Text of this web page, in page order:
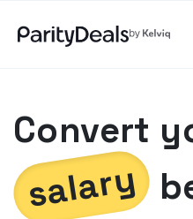
Convert
salary